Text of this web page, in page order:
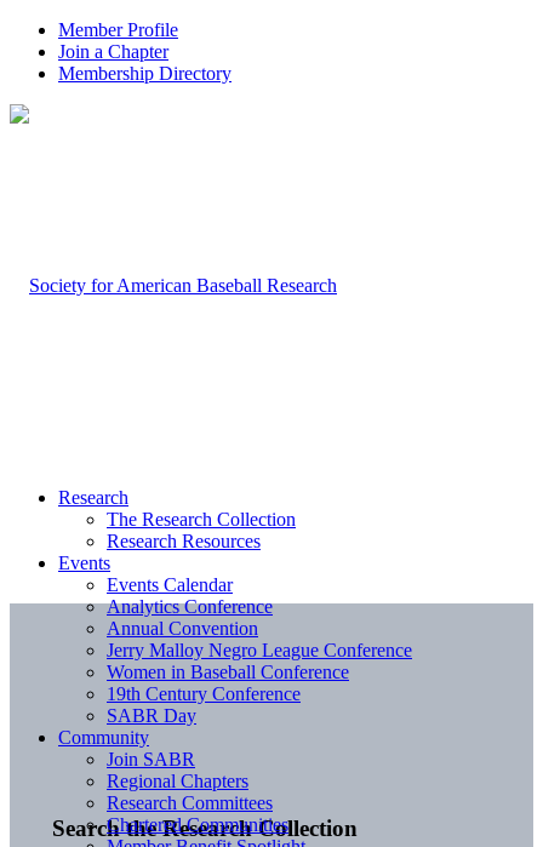
Member Profile
Join a Chapter
Membership Directory
Search the Research Collection
Research
The Research Collection
Research Resources
Events
Events Calendar
Analytics Conference
Annual Convention
Jerry Malloy Negro League Conference
Women in Baseball Conference
19th Century Conference
SABR Day
Community
Join SABR
Regional Chapters
Research Committees
Chartered Communities